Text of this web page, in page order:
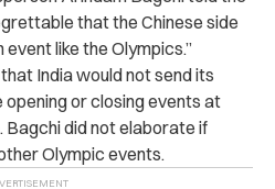
that the Chinese side
like the Olympics.”
India would not send its
or closing events at
Bagchi did not elaborate if
Olympic events.